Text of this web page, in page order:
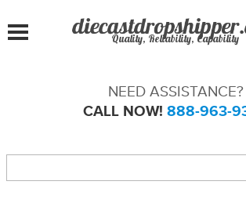
Quality, Reliability, Capability
NEED ASSISTANCE?
CALL NOW! 888-963-